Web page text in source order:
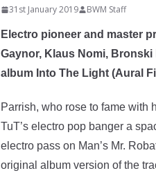
31st January 2019 BWM Staff
Electro pioneer and master
Gaynor, Klaus Nomi, Bronski
album Into The Light (Aural
Parrish, who rose to fame with
TuT’s electro pop banger a
electro pass on Man’s Mr.
original album version of the